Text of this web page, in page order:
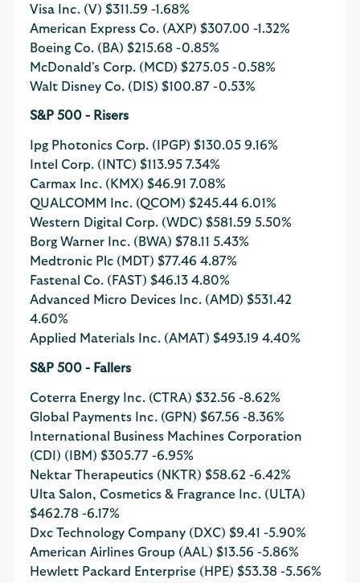
Visa Inc. (V) $311.59 -1.68%
American Express Co. (AXP) $307.00 -1.32%
Boeing Co. (BA) $215.68 -0.85%
McDonald's Corp. (MCD) $275.05 -0.58%
Walt Disney Co. (DIS) $100.87 -0.53%
S&P 500 - Risers
Ipg Photonics Corp. (IPGP) $130.05 9.16%
Intel Corp. (INTC) $113.95 7.34%
Carmax Inc. (KMX) $46.91 7.08%
QUALCOMM Inc. (QCOM) $245.44 6.01%
Western Digital Corp. (WDC) $581.59 5.50%
Borg Warner Inc. (BWA) $78.11 5.43%
Medtronic Plc (MDT) $77.46 4.87%
Fastenal Co. (FAST) $46.13 4.80%
Advanced Micro Devices Inc. (AMD) $531.42
4.60%
Applied Materials Inc. (AMAT) $493.19 4.40%
S&P 500 - Fallers
Coterra Energy Inc. (CTRA) $32.56 -8.62%
Global Payments Inc. (GPN) $67.56 -8.36%
International Business Machines Corporation
(CDI) (IBM) $305.77 -6.95%
Nektar Therapeutics (NKTR) $58.62 -6.42%
Ulta Salon, Cosmetics & Fragrance Inc. (ULTA)
$462.78 -6.17%
Dxc Technology Company (DXC) $9.41 -5.90%
American Airlines Group (AAL) $13.56 -5.86%
Hewlett Packard Enterprise (HPE) $53.38 -5.56%